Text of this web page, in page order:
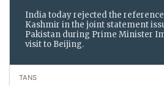
India today rejected the
Kashmir in the joint statement
Pakistan during Prime Minister
visit to Beijing.
TANS